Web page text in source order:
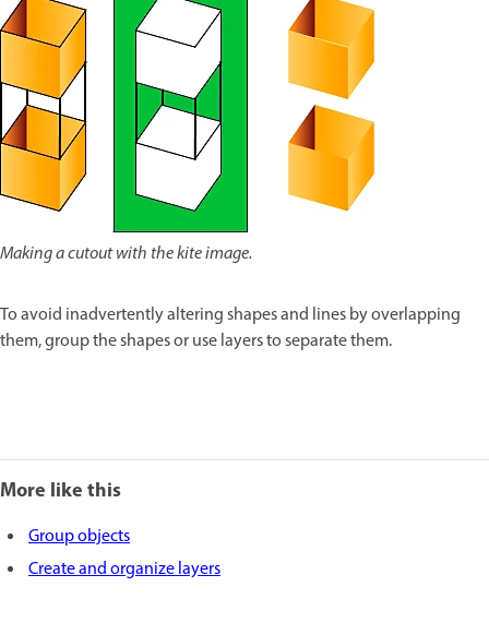
Making a cutout with the kite image.
To avoid inadvertently altering shapes and lines by overlapping
them, group the shapes or use layers to separate them.
More like this
Group objects
Create and organize layers